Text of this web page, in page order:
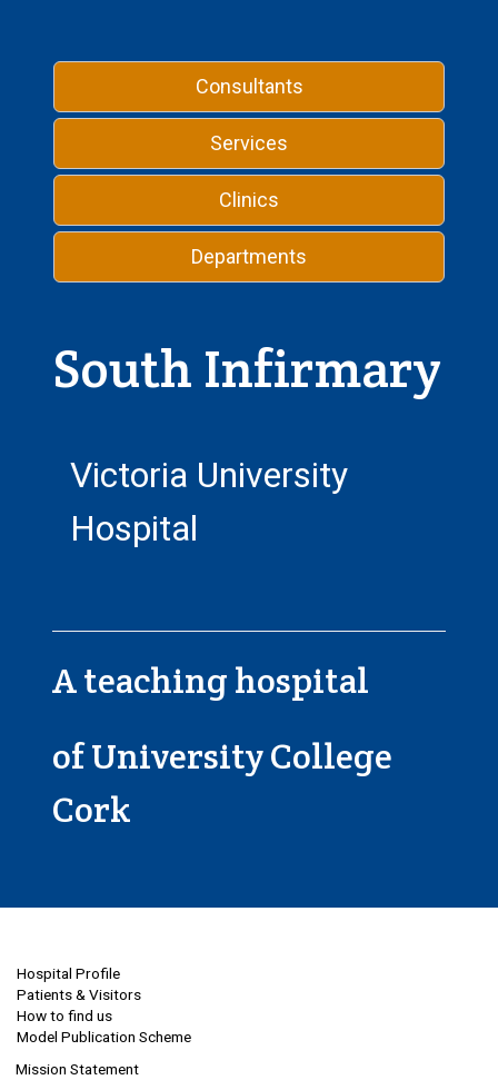
Consultants
Services
Clinics
Departments
South Infirmary
Victoria University
Hospital
A teaching hospital
of University College
Cork
Hospital Profile
Patients & Visitors
How to find us
Model Publication Scheme
Mission Statement